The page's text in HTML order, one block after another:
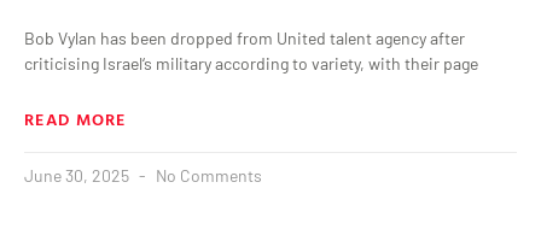
Bob Vylan has been dropped from United talent agency after
criticising Israel‘s military according to variety, with their page
READ MORE
June 30, 2025 No Comments